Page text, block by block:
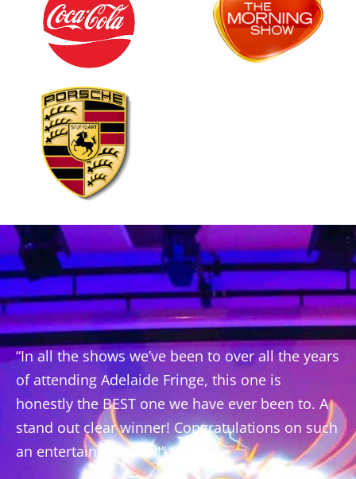
“In all the shows we’ve been to over all the years
of attending Adelaide Fringe, this one is
honestly the BEST one we have ever been to. A
stand out clear winner! Congratulations on such
an entertaining show!”